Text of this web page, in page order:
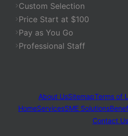
Custom Selection
Price Start at $100
Pay as You Go
Professional Staff
About UsSitemapTerms of
HomeServicesSME Solutions
Contact Us